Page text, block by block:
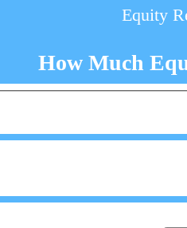
Equity
How Much